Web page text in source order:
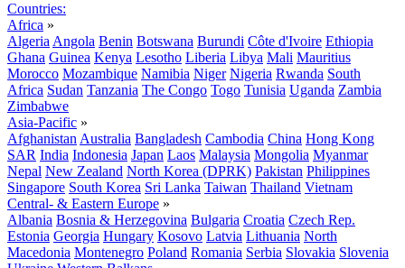
Countries:
Africa »
Algeria Angola Benin Botswana Burundi Côte d'Ivoire Ethiopia
Ghana Guinea Kenya Lesotho Liberia Libya Mali Mauritius
Morocco Mozambique Namibia Niger Nigeria Rwanda South
Africa Sudan Tanzania The Congo Togo Tunisia Uganda Zambia
Zimbabwe
Asia-Pacific »
Afghanistan Australia Bangladesh Cambodia China Hong Kong
SAR India Indonesia Japan Laos Malaysia Mongolia Myanmar
Nepal New Zealand North Korea (DPRK) Pakistan Philippines
Singapore South Korea Sri Lanka Taiwan Thailand Vietnam
Central- & Eastern Europe »
Albania Bosnia & Herzegovina Bulgaria Croatia Czech Rep.
Estonia Georgia Hungary Kosovo Latvia Lithuania North
Macedonia Montenegro Poland Romania Serbia Slovakia Slovenia